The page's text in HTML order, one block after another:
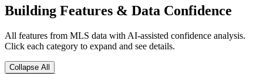
Building Features & Data Confidence
All features from MLS data with AI-assisted confidence analysis.
Click each category to expand and see details.
Collapse All